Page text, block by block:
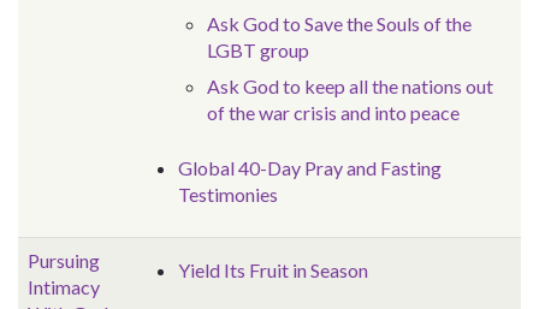
Ask God to Save the Souls of the
LGBT group
Ask God to keep all the nations out
of the war crisis and into peace
Global 40-Day Pray and Fasting
Testimonies
Pursuing
Intimacy
Yield Its Fruit in Season